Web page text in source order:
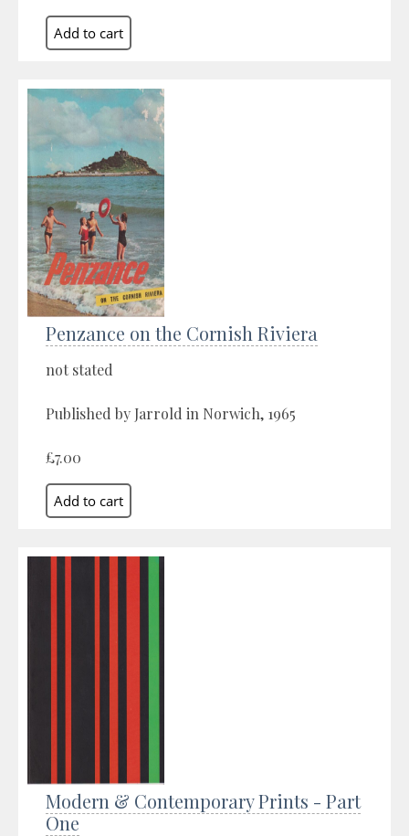
Penzance on the Cornish Riviera
not stated
Published by Jarrold in Norwich, 1965
£7.00
Modern & Contemporary Prints - Part
One